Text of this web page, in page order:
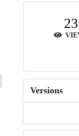
23
Versions